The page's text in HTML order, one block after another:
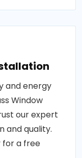
and energy
Window
our expert
and quality.
for a free